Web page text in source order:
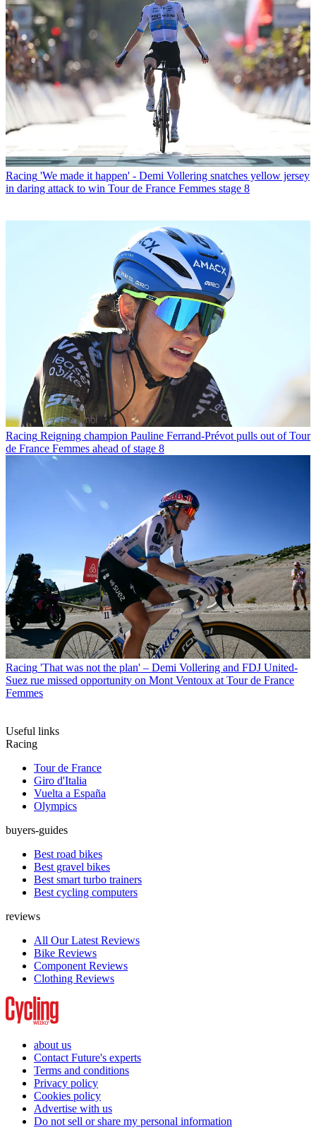
Racing 'We made it happen' - Demi Vollering snatches yellow jersey
in daring attack to win Tour de France Femmes stage 8
Racing Reigning champion Pauline Ferrand-Prévot pulls out of Tour
de France Femmes ahead of stage 8
Racing 'That was not the plan' – Demi Vollering and FDJ United-
Suez rue missed opportunity on Mont Ventoux at Tour de France
Femmes
Useful links
Racing
Tour de France
Giro d'Italia
Vuelta a España
Olympics
buyers-guides
Best road bikes
Best gravel bikes
Best smart turbo trainers
Best cycling computers
reviews
All Our Latest Reviews
Bike Reviews
Component Reviews
Clothing Reviews
about us
Contact Future's experts
Terms and conditions
Privacy policy
Cookies policy
Advertise with us
Do not sell or share my personal information